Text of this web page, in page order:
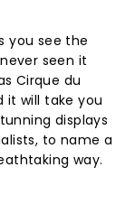
you see the
seen it
Cirque du
it will take you
displays
to name a
way.